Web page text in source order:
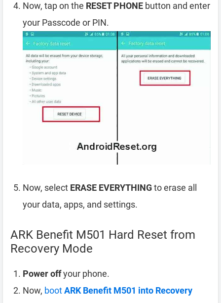
Now, tap on the RESET PHONE button and enter
your Passcode or PIN.
Now, select ERASE EVERYTHINGto erase all
your data, apps, and settings.
ARK Benefit M501 Hard Reset from
Recovery Mode
Power offyour phone.
Now, bootARK Benefit M501 into Recovery